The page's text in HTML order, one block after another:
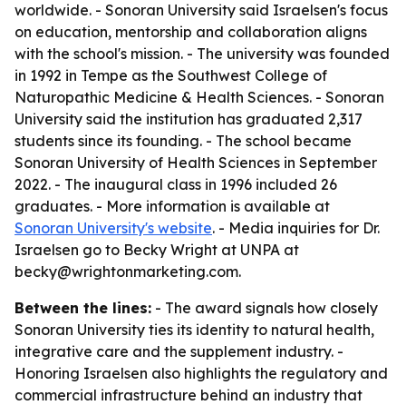
worldwide. - Sonoran University said Israelsen's focus
on education, mentorship and collaboration aligns
with the school's mission. - The university was founded
in 1992 in Tempe as the Southwest College of
Naturopathic Medicine & Health Sciences. - Sonoran
University said the institution has graduated 2,317
students since its founding. - The school became
Sonoran University of Health Sciences in September
2022. - The inaugural class in 1996 included 26
graduates. - More information is available at
Sonoran University's website. - Media inquiries for Dr.
Israelsen go to Becky Wright at UNPA at
becky@wrightonmarketing.com.
Between the lines: - The award signals how closely
Sonoran University ties its identity to natural health,
integrative care and the supplement industry. -
Honoring Israelsen also highlights the regulatory and
commercial infrastructure behind an industry that